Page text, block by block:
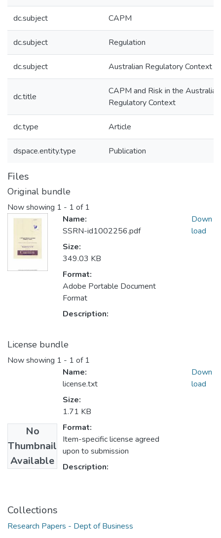
dc.subject CAPM
dc.subject Regulation
dc.subject Australian Regulatory Context
dc.title
CAPM and Risk in the Australian
Regulatory Context
dc.type Article
dspace.entity.type Publication
Files
Original bundle
Now showing 1 - 1 of 1
Name:
SSRN-id1002256.pdf
Size:
349.03 KB
Format:
Adobe Portable Document
Format
Description:
Down
load
License bundle
Now showing 1 - 1 of 1
No
Thumbnail
Available
Name:
license.txt
Size:
1.71 KB
Format:
Item-specific license agreed
upon to submission
Description:
Down
load
Collections
Research Papers - Dept of Business